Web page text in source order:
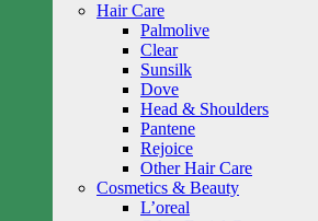
Hair Care
Palmolive
Clear
Sunsilk
Dove
Head & Shoulders
Pantene
Rejoice
Other Hair Care
Cosmetics & Beauty
L’oreal